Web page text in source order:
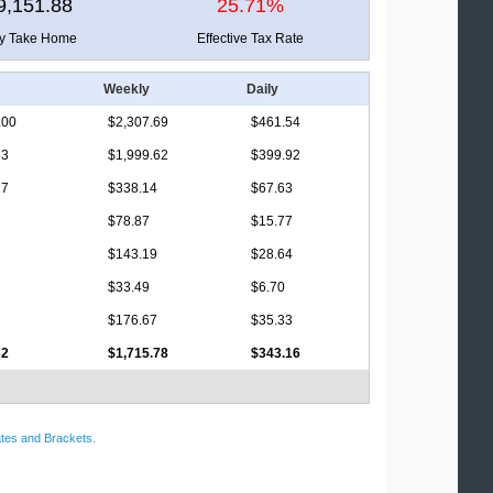
25.71%
Take Home Effective Tax Rate
Weekly Daily
$2,307.69 $461.54
$1,999.62 $399.92
$338.14 $67.63
$78.87 $15.77
$143.19 $28.64
$33.49 $6.70
$176.67 $35.33
$1,715.78 $343.16
and Brackets